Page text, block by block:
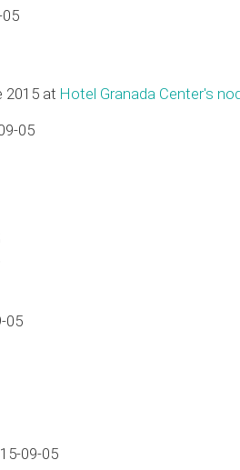
2015 at Hotel Granada Center's
05
05
09-05